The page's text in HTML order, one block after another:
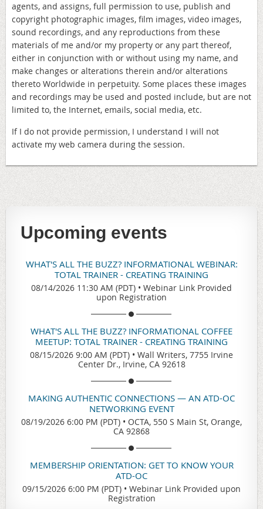
agents, and assigns, full permission to use, publish and
copyright photographic images, film images, video images,
sound recordings, and any reproductions from these
materials of me and/or my property or any part thereof,
either in conjunction with or without using my name, and
make changes or alterations therein and/or alterations
thereto Worldwide in perpetuity. Some places these images
and recordings may be used and posted include, but are not
limited to, the Internet, emails, social media, etc.
If I do not provide permission, I understand I will not
activate my web camera during the session.
Upcoming events
WHAT'S ALL THE BUZZ? INFORMATIONAL WEBINAR:
TOTAL TRAINER - CREATING TRAINING
08/14/2026 11:30 AM (PDT) • Webinar Link Provided
upon Registration
WHAT'S ALL THE BUZZ? INFORMATIONAL COFFEE
MEETUP: TOTAL TRAINER - CREATING TRAINING
08/15/2026 9:00 AM (PDT) • Wall Writers, 7755 Irvine
Center Dr., Irvine, CA 92618
MAKING AUTHENTIC CONNECTIONS — AN ATD-OC
NETWORKING EVENT
08/19/2026 6:00 PM (PDT) • OCTA, 550 S Main St, Orange,
CA 92868
MEMBERSHIP ORIENTATION: GET TO KNOW YOUR
ATD-OC
09/15/2026 6:00 PM (PDT) • Webinar Link Provided upon
Registration